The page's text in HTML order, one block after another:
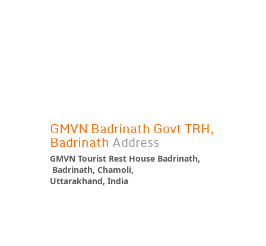
GMVN Badrinath Govt TRH,
Badrinath Address
GMVN Tourist Rest House Badrinath,
Badrinath, Chamoli,
Uttarakhand, India